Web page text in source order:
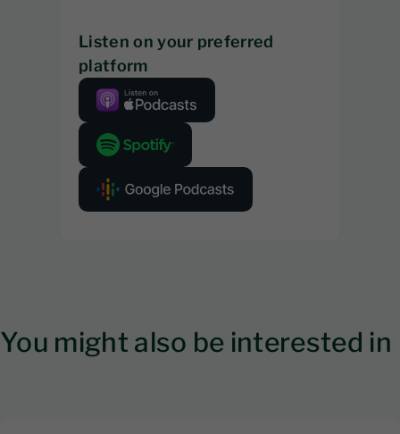
Listen on your preferred
platform
You might also be interested in